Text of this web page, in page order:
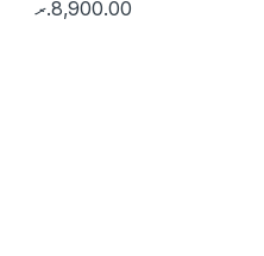
8,900.00.ރ